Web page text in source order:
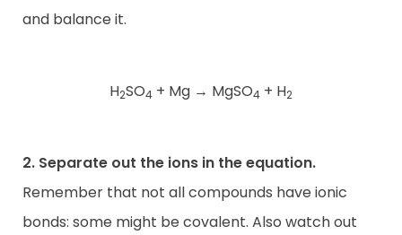
and balance it.
H2SO4 + Mg → MgSO4 + H2
2. Separate out the ions in the equation.
Remember that not all compounds have ionic
bonds: some might be covalent. Also watch out